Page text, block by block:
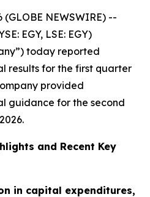
(GLOBE NEWSWIRE) --
EGY, LSE: EGY)
today reported
results for the first quarter
provided
guidance for the second
and Recent Key
in capital expenditures,